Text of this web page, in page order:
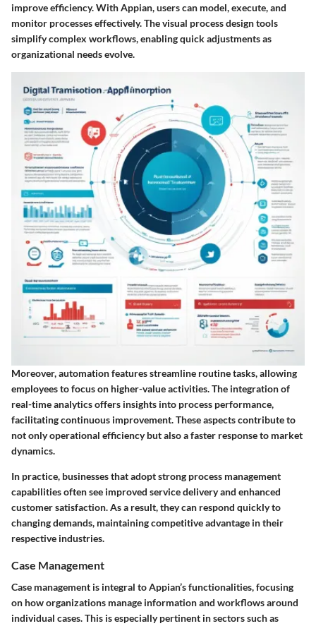
improve efficiency. With Appian, users can model, execute, and
monitor processes effectively. The visual process design tools
simplify complex workflows, enabling quick adjustments as
organizational needs evolve.
Moreover, automation features streamline routine tasks, allowing
employees to focus on higher-value activities. The integration of
real-time analytics offers insights into process performance,
facilitating continuous improvement. These aspects contribute to
not only operational efficiency but also a faster response to market
dynamics.
In practice, businesses that adopt strong process management
capabilities often see improved service delivery and enhanced
customer satisfaction. As a result, they can respond quickly to
changing demands, maintaining competitive advantage in their
respective industries.
Case Management
Case management is integral to Appian’s functionalities, focusing
on how organizations manage information and workflows around
individual cases. This is especially pertinent in sectors such as